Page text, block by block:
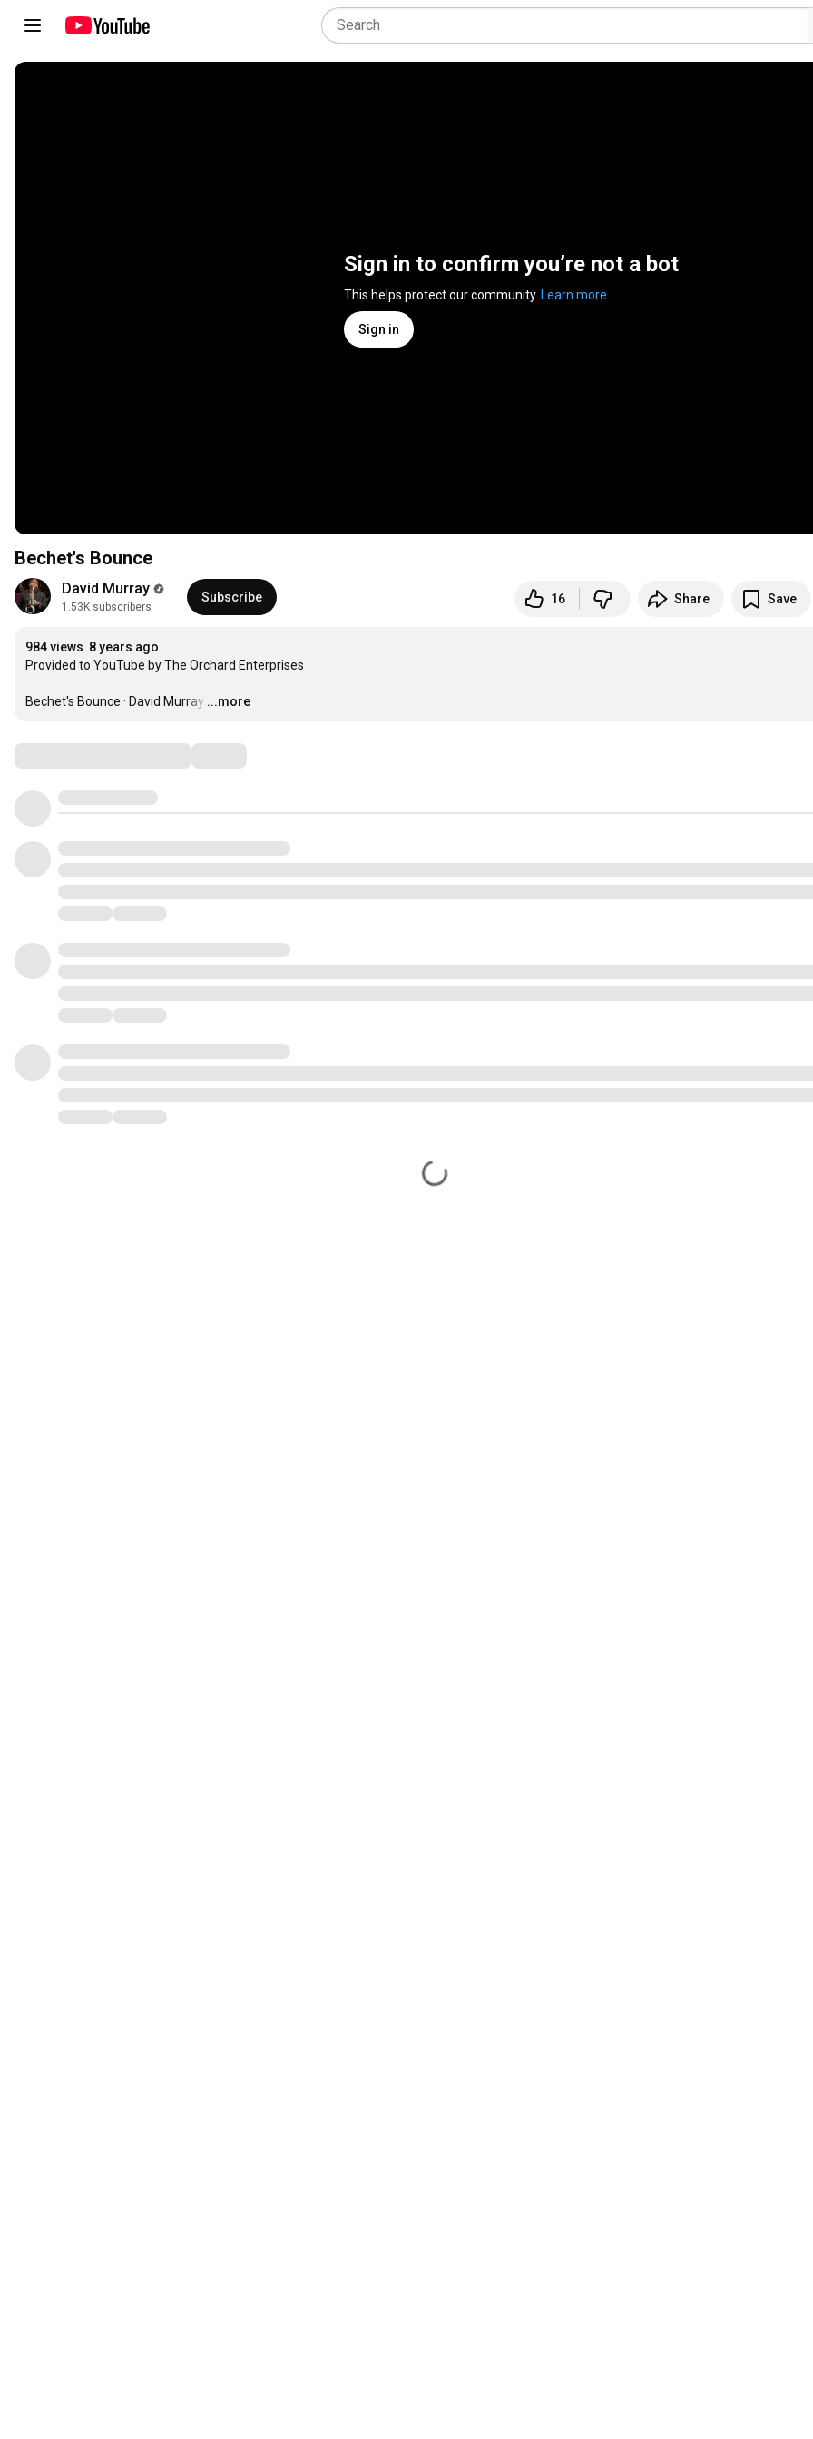
Sign in to confirm you’re not a bot
This helps protect our community. Learn more
Sign in
Bechet's Bounce
David Murray
1.53K subscribers
Subscribe 16 Share Save
984 views 8 years ago
Provided to YouTube by The Orchard Enterprises
Bechet's Bounce · David Murray …
...more